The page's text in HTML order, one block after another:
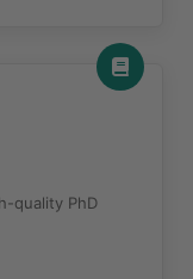
quality PhD